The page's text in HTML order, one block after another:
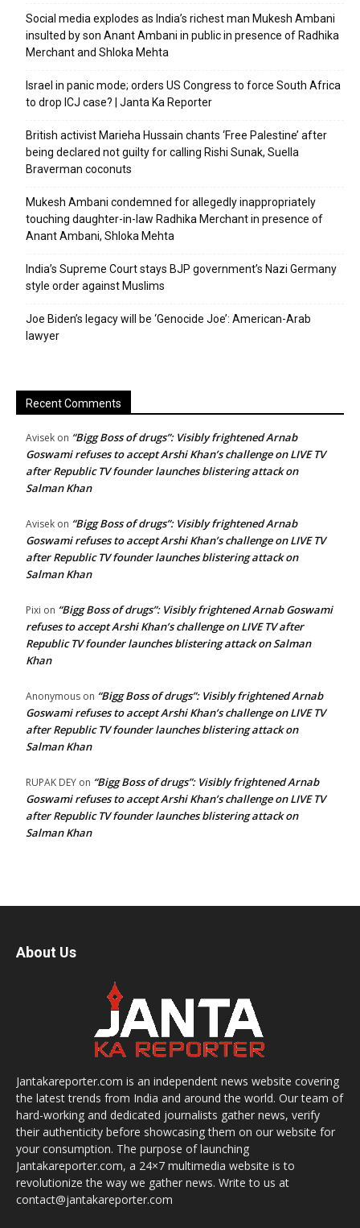
Social media explodes as India’s richest man Mukesh Ambani
insulted by son Anant Ambani in public in presence of Radhika
Merchant and Shloka Mehta
Israel in panic mode; orders US Congress to force South Africa
to drop ICJ case? | Janta Ka Reporter
British activist Marieha Hussain chants ‘Free Palestine’ after
being declared not guilty for calling Rishi Sunak, Suella
Braverman coconuts
Mukesh Ambani condemned for allegedly inappropriately
touching daughter-in-law Radhika Merchant in presence of
Anant Ambani, Shloka Mehta
India’s Supreme Court stays BJP government’s Nazi Germany
style order against Muslims
Joe Biden’s legacy will be ‘Genocide Joe’: American-Arab
lawyer
Recent Comments
Avisek on “Bigg Boss of drugs”: Visibly frightened Arnab
Goswami refuses to accept Arshi Khan’s challenge on LIVE TV
after Republic TV founder launches blistering attack on
Salman Khan
Avisek on “Bigg Boss of drugs”: Visibly frightened Arnab
Goswami refuses to accept Arshi Khan’s challenge on LIVE TV
after Republic TV founder launches blistering attack on
Salman Khan
Pixi on “Bigg Boss of drugs”: Visibly frightened Arnab Goswami
refuses to accept Arshi Khan’s challenge on LIVE TV after
Republic TV founder launches blistering attack on Salman
Khan
Anonymous on “Bigg Boss of drugs”: Visibly frightened Arnab
Goswami refuses to accept Arshi Khan’s challenge on LIVE TV
after Republic TV founder launches blistering attack on
Salman Khan
RUPAK DEY on “Bigg Boss of drugs”: Visibly frightened Arnab
Goswami refuses to accept Arshi Khan’s challenge on LIVE TV
after Republic TV founder launches blistering attack on
Salman Khan
About Us
Jantakareporter.com is an independent news website covering
the latest trends from India and around the world. Our team of
hard-working and dedicated journalists gather news, verify
their authenticity before showcasing them on our website for
your consumption. The purpose of launching
Jantakareporter.com, a 24×7 multimedia website is to
revolutionize the way we gather news. Write to us at
contact@jantakareporter.com